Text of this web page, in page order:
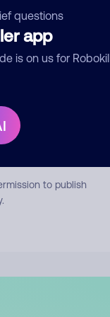
questions
app
is on us for
to publish